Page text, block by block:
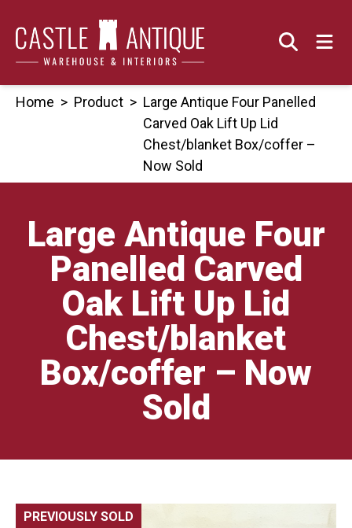
content
Home > Product > Large Antique Four Panelled
Carved Oak Lift Up Lid
Chest/blanket Box/coffer –
Now Sold
Large Antique Four
Panelled Carved
Oak Lift Up Lid
Chest/blanket
Box/coffer – Now
Sold
PREVIOUSLY SOLD